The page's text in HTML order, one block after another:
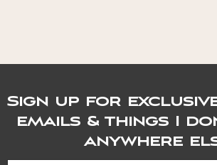
Sign up for
emails & things I
anywhere